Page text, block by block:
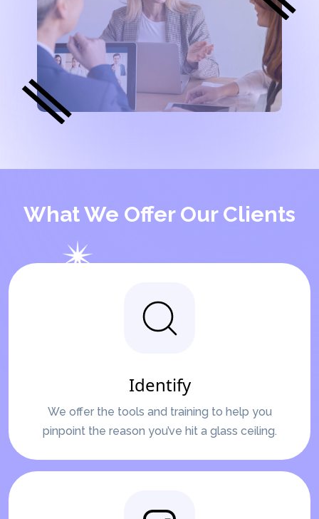
What We Offer Our Clients
Identify
We offer the tools and training to help you
pinpoint the reason you’ve hit a glass ceiling.